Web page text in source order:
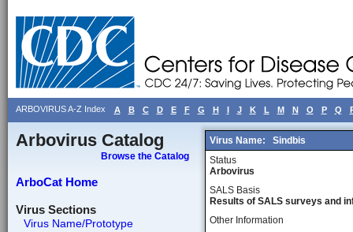
ARBOVIRUS A-Z Index A B C D E F G H I J K L M N O P Q
Arbovirus Catalog
Browse the Catalog
ArboCat Home
Virus Sections
Virus Name/Prototype
Virus Name:
Sindbis
Status
Arbovirus
SALS Basis
Results of SALS surveys and
Other Information